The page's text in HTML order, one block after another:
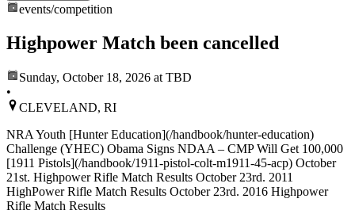
events/competition
Highpower Match been cancelled
Sunday, October 18, 2026 at TBD
•
CLEVELAND, RI
NRA Youth [Hunter Education](/handbook/hunter-education)
Challenge (YHEC) Obama Signs NDAA – CMP Will Get 100,000
[1911 Pistols](/handbook/1911-pistol-colt-m1911-45-acp) October
21st. Highpower Rifle Match Results October 23rd. 2011
HighPower Rifle Match Results October 23rd. 2016 Highpower
Rifle Match Results